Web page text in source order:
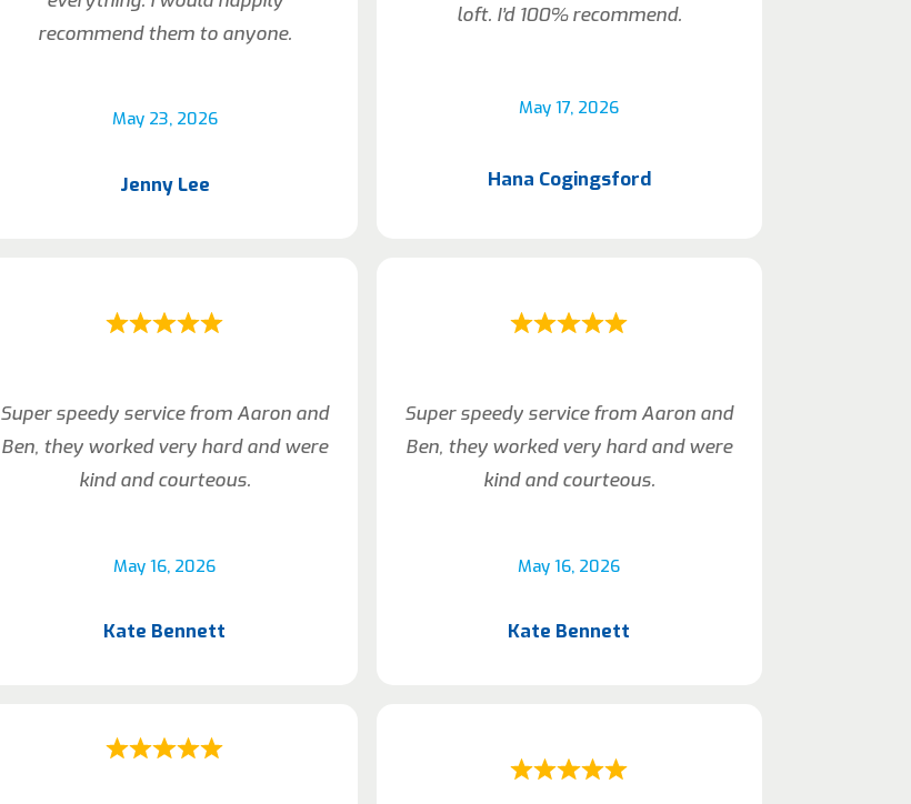
May 23, 2026
recommend them to anyone.
Jenny Lee
May 17, 2026
loft. I’d 100% recommend.
Hana Cogingsford
May 16, 2026
Super speedy service from Aaron and
Ben, they worked very hard and were
kind and courteous.
Kate Bennett
May 16, 2026
Super speedy service from Aaron and
Ben, they worked very hard and were
kind and courteous.
Kate Bennett